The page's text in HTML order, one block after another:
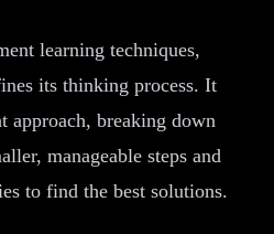
learning techniques,
its thinking process. It
approach, breaking down
manageable steps and
to find the best solutions.